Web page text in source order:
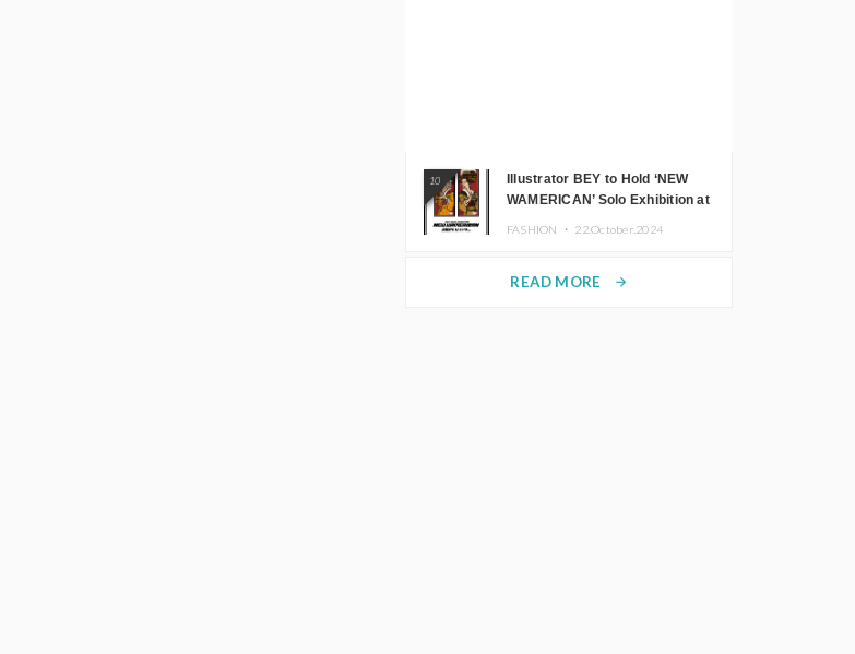
10
Illustrator BEY to Hold ‘NEW
WAMERICAN’ Solo Exhibition at
FASHION ・ 22.October.2024
READ MORE arrow_forward